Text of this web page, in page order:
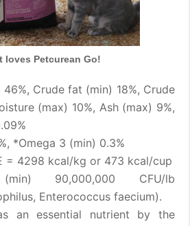
loves Petcurean Go!
Crude fat (min) 18%, Crude
(max) 10%, Ash (max) 9%,
*Omega 3 (min) 0.3%
= 4298 kcal/kg or 473 kcal/cup
(min) 90,000,000 CFU/lb
Enterococcus faecium).
an essential nutrient by the